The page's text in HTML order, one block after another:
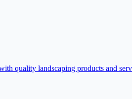
quality landscaping products and